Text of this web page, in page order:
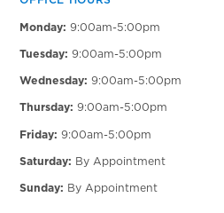
Monday: 9:00am-5:00pm
Tuesday: 9:00am-5:00pm
Wednesday: 9:00am-5:00pm
Thursday: 9:00am-5:00pm
Friday: 9:00am-5:00pm
Saturday: By Appointment
Sunday: By Appointment